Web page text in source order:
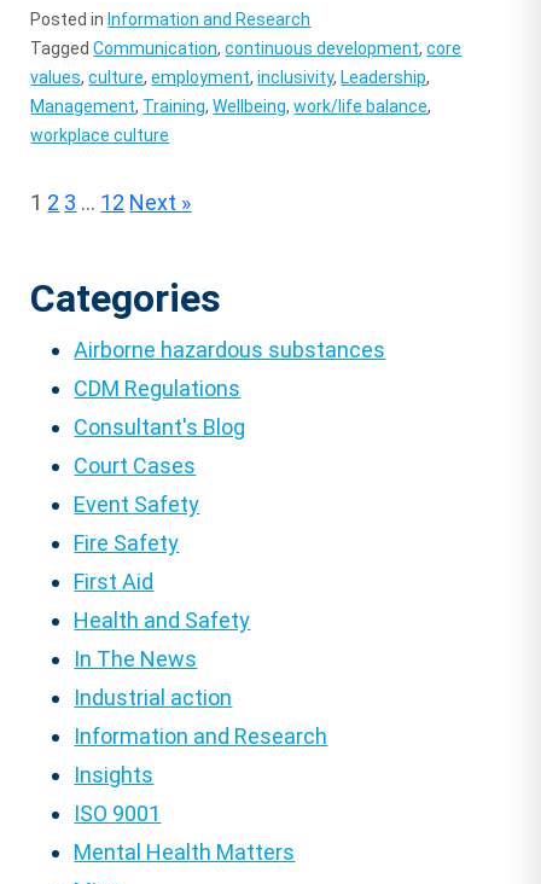
Posted in Information and Research
TaggedCommunication,continuous development,core
values,culture,employment,inclusivity, Leadership,
Management, Training,Wellbeing,work/life balance,
workplace culture
Posts
1 2 3 … 12 Next »
Categories
Airborne hazardous substances
CDM Regulations
Consultant's Blog
Court Cases
Event Safety
Fire Safety
First Aid
Health and Safety
In The News
Industrial action
Information and Research
Insights
ISO 9001
Mental Health Matters